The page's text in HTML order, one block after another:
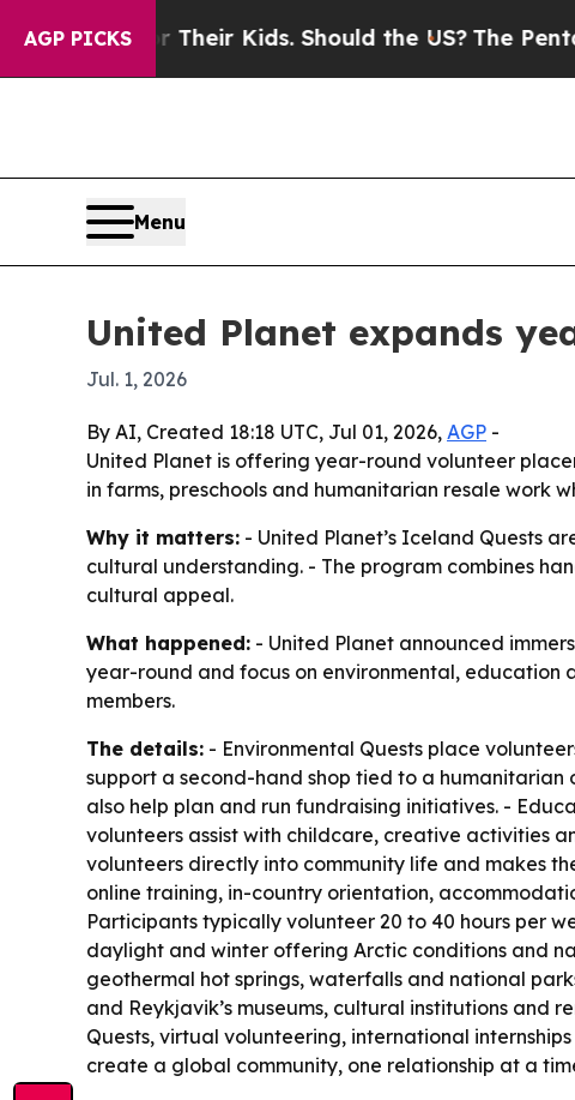
AGP PICKS
for Their Kids. Should the US?The Pentagon
Menu
United Planet expands
Jul. 1, 2026
By AI, Created 18:18 UTC, Jul 01, 2026, AGP -
United Planet is offering year-round volunteer
in farms, preschools and humanitarian resale work
Why it matters: - United Planet’s Iceland Quests
cultural understanding. - The program combines
cultural appeal.
What happened: - United Planet announced
year-round and focus on environmental, education
members.
The details: - Environmental Quests place
support a second-hand shop tied to a
also help plan and run fundraising initiatives. -
volunteers assist with childcare, creative activities
volunteers directly into community life and makes
online training, in-country orientation,
Participants typically volunteer 20 to 40 hours per
daylight and winter offering Arctic conditions and
geothermal hot springs, waterfalls and national
and Reykjavik’s museums, cultural institutions and
Quests, virtual volunteering, international
create a global community, one relationship at a